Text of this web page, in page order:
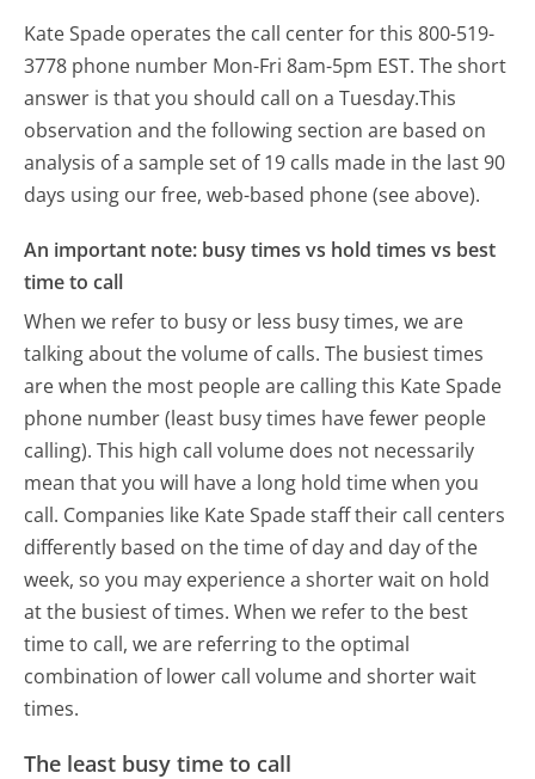
Kate Spade operates the call center for this 800-519-
3778 phone number Mon-Fri 8am-5pm EST.The short
answer is that you should call on a Tuesday.This
observation and the following section are based on
analysis of a sample set of 19 calls made in the last 90
days using our free, web-based phone (see above).
An important note: busy times vs hold times vs best
time to call
When we refer to busy or less busy times, we are
talking about the volume of calls. The busiest times
are when the most people are calling this Kate Spade
phone number (least busy times have fewer people
calling). This high call volume does not necessarily
mean that you will have a long hold time when you
call. Companies like Kate Spade staff their call centers
differently based on the time of day and day of the
week, so you may experience a shorter wait on hold
at the busiest of times. When we refer to the best
time to call, we are referring to the optimal
combination of lower call volume and shorter wait
times.
The least busy time to call